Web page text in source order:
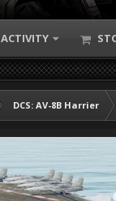
ACTIVITY
DCS: AV-8B Harrier